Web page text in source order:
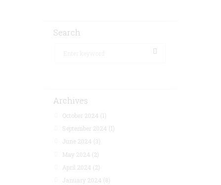
Search
Archives
October 2024 (1)
September 2024 (1)
June 2024 (3)
May 2024 (2)
April 2024 (2)
January 2024 (8)